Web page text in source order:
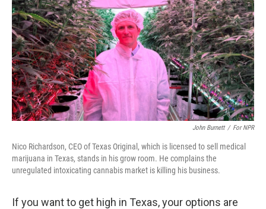
John Burnett / For NPR
Nico Richardson, CEO of Texas Original, which is licensed to sell medical
marijuana in Texas, stands in his grow room. He complains the
unregulated intoxicating cannabis market is killing his business.
If you want to get high in Texas, your options are